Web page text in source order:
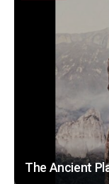
The Ancient